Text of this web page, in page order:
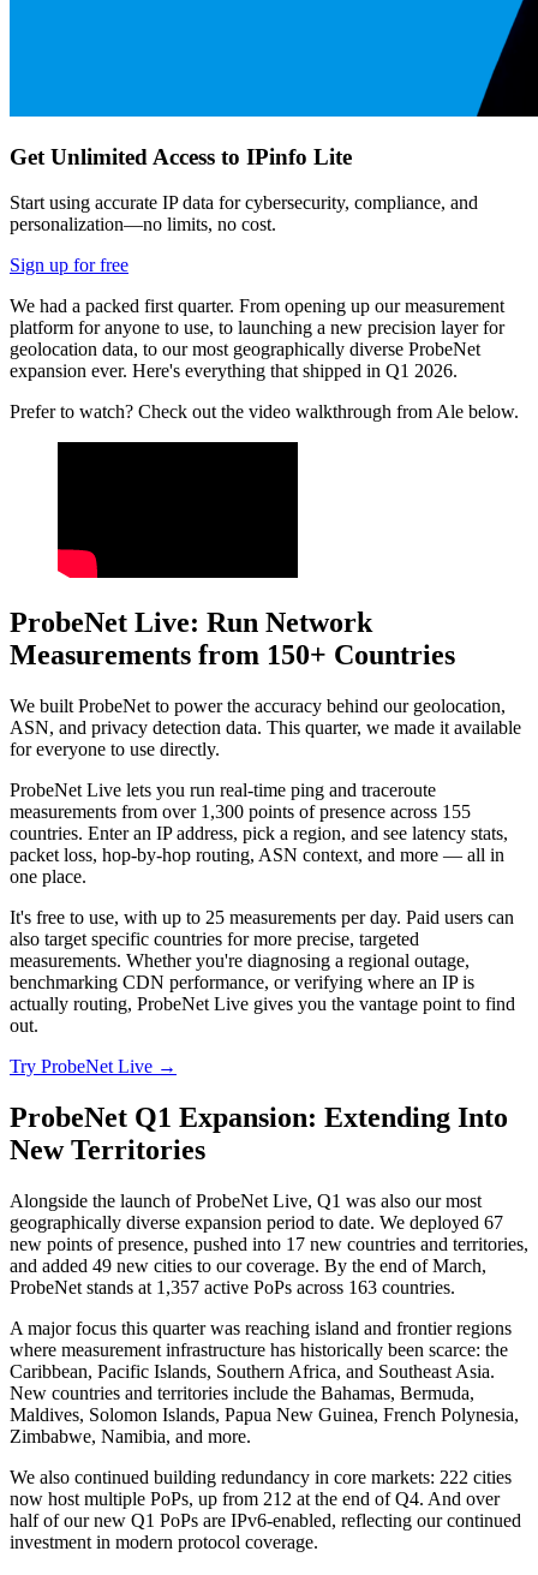
Get Unlimited Access to IPinfo Lite
Start using accurate IP data for cybersecurity, compliance, and
personalization—no limits, no cost.
Sign up for free
We had a packed first quarter. From opening up our measurement
platform for anyone to use, to launching a new precision layer for
geolocation data, to our most geographically diverse ProbeNet
expansion ever. Here's everything that shipped in Q1 2026.
Prefer to watch? Check out the video walkthrough from Ale below.
ProbeNet Live: Run Network
Measurements from 150+ Countries
We built ProbeNet to power the accuracy behind our geolocation,
ASN, and privacy detection data. This quarter, we made it available
for everyone to use directly.
ProbeNet Live lets you run real-time ping and traceroute
measurements from over 1,300 points of presence across 155
countries. Enter an IP address, pick a region, and see latency stats,
packet loss, hop-by-hop routing, ASN context, and more — all in
one place.
It's free to use, with up to 25 measurements per day. Paid users can
also target specific countries for more precise, targeted
measurements. Whether you're diagnosing a regional outage,
benchmarking CDN performance, or verifying where an IP is
actually routing, ProbeNet Live gives you the vantage point to find
out.
Try ProbeNet Live →
ProbeNet Q1 Expansion: Extending Into
New Territories
Alongside the launch of ProbeNet Live, Q1 was also our most
geographically diverse expansion period to date. We deployed 67
new points of presence, pushed into 17 new countries and territories,
and added 49 new cities to our coverage. By the end of March,
ProbeNet stands at 1,357 active PoPs across 163 countries.
A major focus this quarter was reaching island and frontier regions
where measurement infrastructure has historically been scarce: the
Caribbean, Pacific Islands, Southern Africa, and Southeast Asia.
New countries and territories include the Bahamas, Bermuda,
Maldives, Solomon Islands, Papua New Guinea, French Polynesia,
Zimbabwe, Namibia, and more.
We also continued building redundancy in core markets: 222 cities
now host multiple PoPs, up from 212 at the end of Q4. And over
half of our new Q1 PoPs are IPv6-enabled, reflecting our continued
investment in modern protocol coverage.